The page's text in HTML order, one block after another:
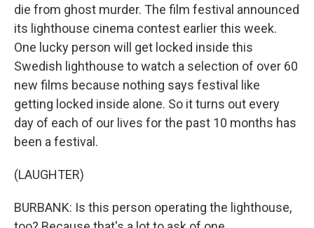
die from ghost murder. The film festival announced
its lighthouse cinema contest earlier this week.
One lucky person will get locked inside this
Swedish lighthouse to watch a selection of over 60
new films because nothing says festival like
getting locked inside alone. So it turns out every
day of each of our lives for the past 10 months has
been a festival.
(LAUGHTER)
BURBANK: Is this person operating the lighthouse,